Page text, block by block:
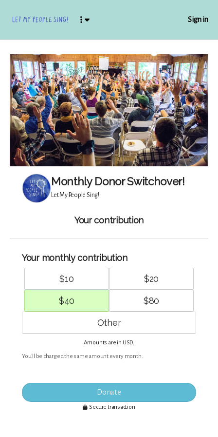
Sign in
Monthly Donor Switchover!
Let My People Sing!
Your contribution
Your monthly contribution
$10 $20
$40 $80
Amounts are in USD
You'll be charged the same amount every month.
Donate
Secure transaction